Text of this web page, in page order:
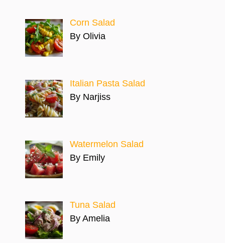
Corn Salad
By Olivia
Italian Pasta Salad
By Narjiss
Watermelon Salad
By Emily
Tuna Salad
By Amelia